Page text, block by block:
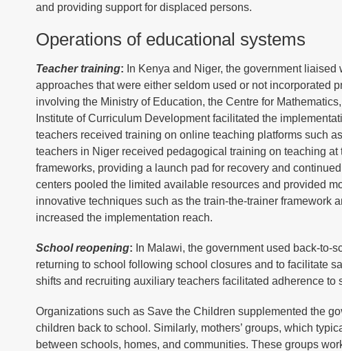
and providing support for displaced persons.
Operations of educational systems
Teacher training: In Kenya and Niger, the government
approaches that were either seldom used or not incorporated
involving the Ministry of Education, the Centre for
Institute of Curriculum Development facilitated the
teachers received training on online teaching platforms such
teachers in Niger received pedagogical training on teaching
frameworks, providing a launch pad for recovery and
centers pooled the limited available resources and provided
innovative techniques such as the train-the-trainer framework
increased the implementation reach.
School reopening: In Malawi, the government used back-to-
returning to school following school closures and to facilitate
shifts and recruiting auxiliary teachers facilitated adherence to
Organizations such as Save the Children supplemented the
children back to school. Similarly, mothers’ groups, which
between schools, homes, and communities. These groups